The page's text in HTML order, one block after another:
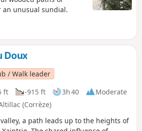
an unusual sundial.
Doux
/ Walk leader
ft -915 ft 3h 40
Moderate
(Corrèze)
a path leads up to the heights of